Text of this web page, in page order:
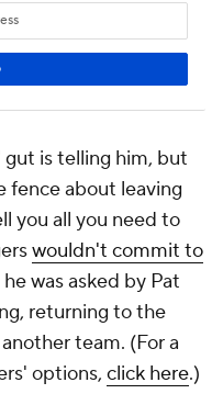
gut is telling him, but
fence about leaving
you all you need to
wouldn't commit to
was asked by Pat
returning to the
team. (For a
options, click here.)